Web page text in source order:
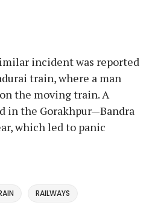
incident was reported
train, where a man
the moving train. A
in the Gorakhpur—Bandra
which led to panic
RAILWAYS